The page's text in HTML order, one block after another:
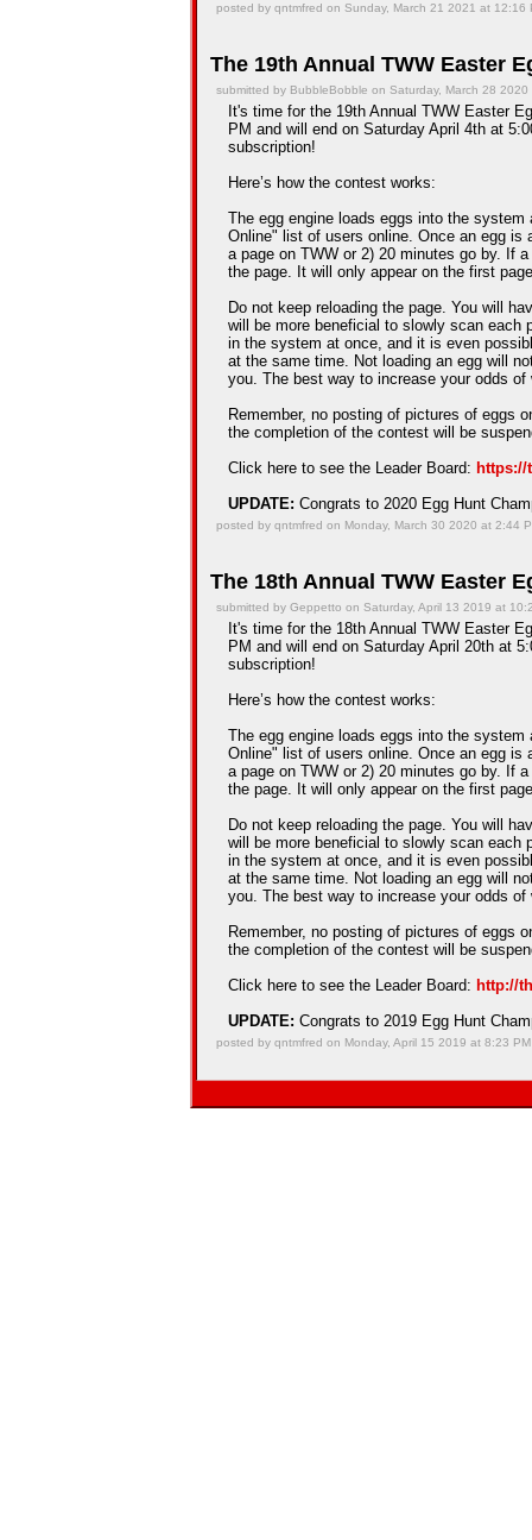
posted by qntmfred on Sunday, March 21 2021 at 12:16
The 19th Annual TWW Easter
submitted by BubbleBobble on Saturday, March 28 2020
It's time for the 19th Annual TWW Easter
PM and will end on Saturday April 4th at
subscription!
Here’s how the contest works:
The egg engine loads eggs into the
Online" list of users online. Once an egg
a page on TWW or 2) 20 minutes go by. If
the page. It will only appear on the first
Do not keep reloading the page. You will
will be more beneficial to slowly scan each
in the system at once, and it is even
at the same time. Not loading an egg will
you. The best way to increase your odds
Remember, no posting of pictures of eggs
the completion of the contest will be
Click here to see the Leader Board: https://
UPDATE: Congrats to 2020 Egg Hunt
posted by qntmfred on Monday, March 30 2020 at 2:44
The 18th Annual TWW Easter
submitted by Geppetto on Saturday, April 13 2019 at
It's time for the 18th Annual TWW Easter
PM and will end on Saturday April 20th at
subscription!
Here’s how the contest works:
The egg engine loads eggs into the
Online" list of users online. Once an egg
a page on TWW or 2) 20 minutes go by. If
the page. It will only appear on the first
Do not keep reloading the page. You will
will be more beneficial to slowly scan each
in the system at once, and it is even
at the same time. Not loading an egg will
you. The best way to increase your odds
Remember, no posting of pictures of eggs
the completion of the contest will be
Click here to see the Leader Board: http://
UPDATE: Congrats to 2019 Egg Hunt
posted by qntmfred on Monday, April 15 2019 at 8:23 PM